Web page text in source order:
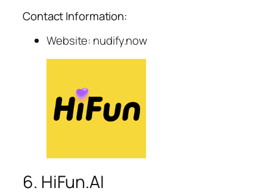
Contact Information:
Website: nudify.now
6. HiFun.AI